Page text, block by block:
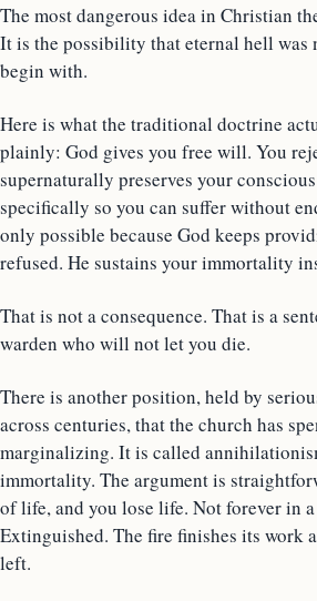
The most dangerous idea in Christian
It is the possibility that eternal hell was
begin with.
Here is what the traditional doctrine
plainly: God gives you free will. You
supernaturally preserves your
specifically so you can suffer without
only possible because God keeps
refused. He sustains your immortality
That is not a consequence. That is a
warden who will not let you die.
There is another position, held by
across centuries, that the church has
marginalizing. It is called
immortality. The argument is
of life, and you lose life. Not forever in
Extinguished. The fire finishes its work
left.